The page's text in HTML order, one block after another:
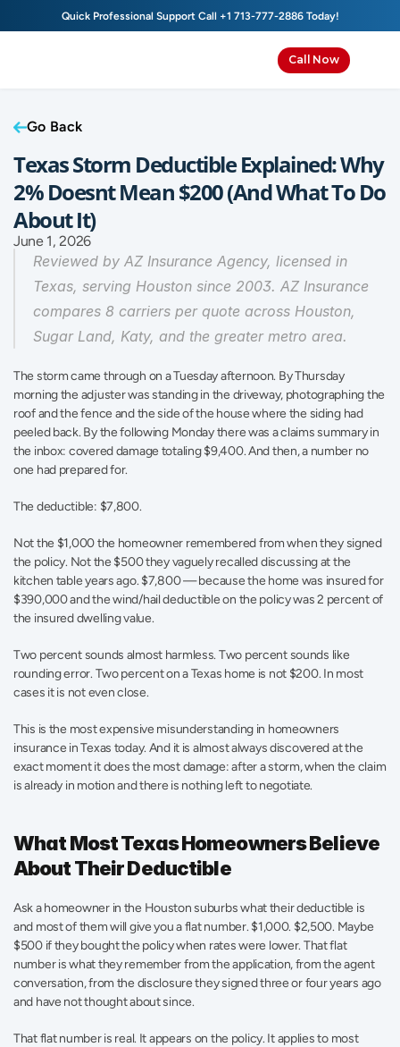
Quick Professional Support Call +1 713-777-2886 Today!
Call Now
Go Back
Texas Storm Deductible Explained: Why
2% Doesnt Mean $200 (And What To Do
About It)
June 1, 2026
Reviewed by AZ Insurance Agency, licensed in
Texas, serving Houston since 2003. AZ Insurance
compares 8 carriers per quote across Houston,
Sugar Land, Katy, and the greater metro area.
The storm came through on a Tuesday afternoon. By Thursday
morning the adjuster was standing in the driveway, photographing the
roof and the fence and the side of the house where the siding had
peeled back. By the following Monday there was a claims summary in
the inbox: covered damage totaling $9,400. And then, a number no
one had prepared for.
The deductible: $7,800.
Not the $1,000 the homeowner remembered from when they signed
the policy. Not the $500 they vaguely recalled discussing at the
kitchen table years ago. $7,800 — because the home was insured for
$390,000 and the wind/hail deductible on the policy was 2 percent of
the insured dwelling value.
Two percent sounds almost harmless. Two percent sounds like
rounding error. Two percent on a Texas home is not $200. In most
cases it is not even close.
This is the most expensive misunderstanding in homeowners
insurance in Texas today. And it is almost always discovered at the
exact moment it does the most damage: after a storm, when the claim
is already in motion and there is nothing left to negotiate.
What Most Texas Homeowners Believe
About Their Deductible
Ask a homeowner in the Houston suburbs what their deductible is
and most of them will give you a flat number. $1,000. $2,500. Maybe
$500 if they bought the policy when rates were lower. That flat
number is what they remember from the application, from the agent
conversation, from the disclosure they signed three or four years ago
and have not thought about since.
That flat number is real. It appears on the policy. It applies to most